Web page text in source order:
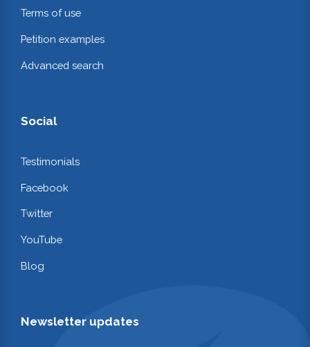
Terms of use
Petition examples
Advanced search
Social
Testimonials
Facebook
Twitter
YouTube
Blog
Newsletter updates